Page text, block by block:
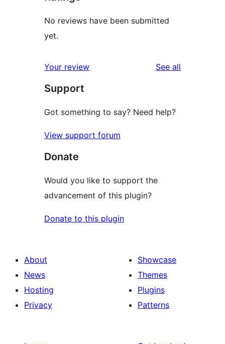
No reviews have been submitted
yet.
Your review See all
Support
Got something to say? Need help?
View support forum
Donate
Would you like to support the
advancement of this plugin?
Donate to this plugin
About
News
Hosting
Privacy
Showcase
Themes
Plugins
Patterns